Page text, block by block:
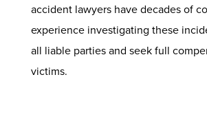
accident lawyers have decades of
experience investigating these
all liable parties and seek full
victims.